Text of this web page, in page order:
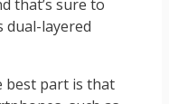
that’s sure to
dual-layered
best part is that